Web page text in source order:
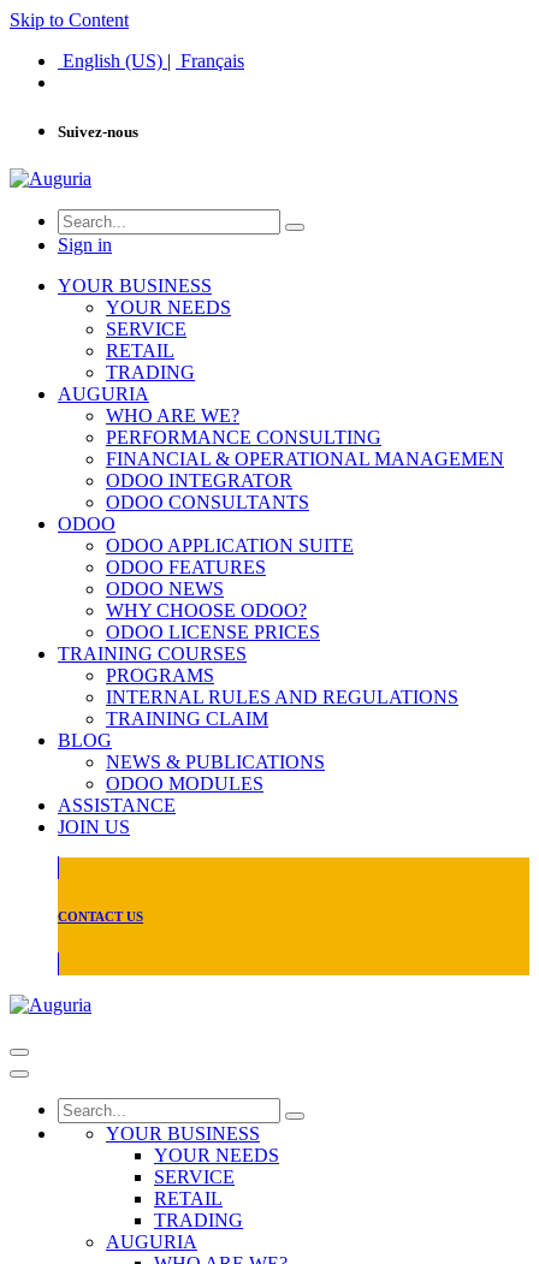
Skip to Content
English (US) | Français
Suivez-nous
Sign in
YOUR BUSINESS
YOUR NEEDS
SERVICE
RETAIL
TRADING
AUGURIA
WHO ARE WE?
PERFORMANCE CONSULTING
FINANCIAL & OPERATIONAL MANAGEMEN
ODOO INTEGRATOR
ODOO CONSULTANTS
ODOO
ODOO APPLICATION SUITE
ODOO FEATURES
ODOO NEWS
WHY CHOOSE ODOO?
ODOO LICENSE PRICES
TRAINING COURSES
PROGRAMS
INTERNAL RULES AND REGULATIONS
TRAINING CLAIM
BLOG
NEWS & PUBLICATIONS
ODOO MODULES
ASSISTANCE
JOIN US
CONTACT US
YOUR BUSINESS
YOUR NEEDS
SERVICE
RETAIL
TRADING
AUGURIA